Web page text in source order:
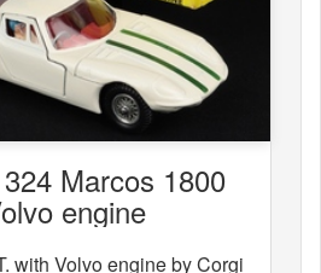
Marcos 1800
engine
with Volvo engine by Corgi